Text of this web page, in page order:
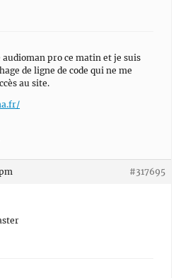
audioman pro ce matin et je suis
de ligne de code qui ne me
au site.
#317695